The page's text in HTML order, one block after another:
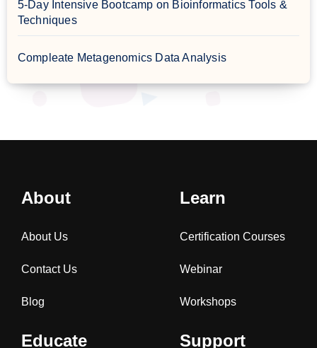
5-Day Intensive Bootcamp on Bioinformatics Tools &
Techniques
Compleate Metagenomics Data Analysis
About
About Us
Contact Us
Blog
Learn
Certification Courses
Webinar
Workshops
Educate Support